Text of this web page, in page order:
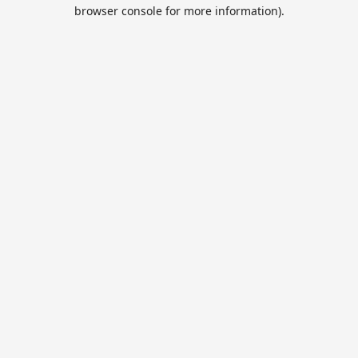
browser console for more information).